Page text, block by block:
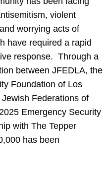
violent
worrying acts of
have required a rapid
response. Through a
between JFEDLA, the
Foundation of Los
Federations of
Emergency Security
with The Tepper
has been